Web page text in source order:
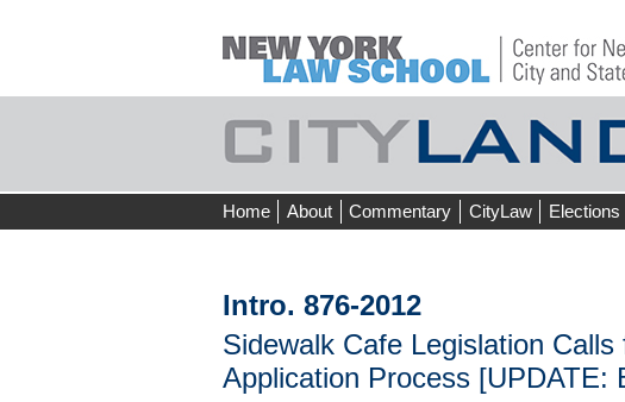
Skip
to
Home About Commentary CityLaw Elections
Intro. 876-2012
Sidewalk Cafe Legislation
Application Process [UPDATE: